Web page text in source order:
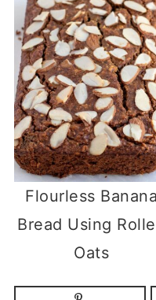
Flourless Banana
Bread Using
Oats